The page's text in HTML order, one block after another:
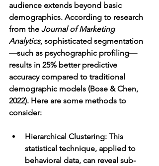
audience extends beyond basic
demographics. According to research
from the Journal of Marketing
Analytics, sophisticated segmentation
—such as psychographic profiling—
results in 25% better predictive
accuracy compared to traditional
demographic models (Bose & Chen,
2022). Here are some methods to
consider:
Hierarchical Clustering: This
statistical technique, applied to
behavioral data, can reveal sub-